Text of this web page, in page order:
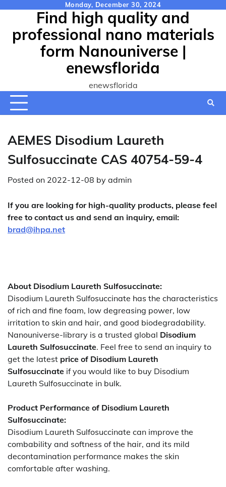
content
Monday, December 30, 2024
Find high quality and
professional nano materials
form Nanouniverse |
enewsflorida
enewsflorida
AEMES Disodium Laureth
Sulfosuccinate CAS 40754-59-4
Posted on 2022-12-08 by admin
If you are looking for high-quality products, please feel
free to contact us and send an inquiry, email:
brad@ihpa.net
About Disodium Laureth Sulfosuccinate:
Disodium Laureth Sulfosuccinate has the characteristics
of rich and fine foam, low degreasing power, low
irritation to skin and hair, and good biodegradability.
Nanouniverse-library is a trusted global Disodium
Laureth Sulfosuccinate. Feel free to send an inquiry to
get the latest price of Disodium Laureth
Sulfosuccinate if you would like to buy Disodium
Laureth Sulfosuccinate in bulk.
Product Performance of Disodium Laureth
Sulfosuccinate:
Disodium Laureth Sulfosuccinate can improve the
combability and softness of the hair, and its mild
decontamination performance makes the skin
comfortable after washing.